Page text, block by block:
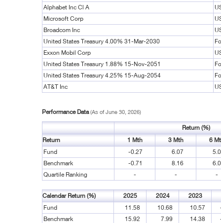
Alphabet Inc Cl A
Microsoft Corp
Broadcom Inc
United States Treasury 4.00% 31-Mar-2030
Exxon Mobil Corp
United States Treasury 1.88% 15-Nov-2051
United States Treasury 4.25% 15-Aug-2054
AT&T Inc
Performance Data(As of June 30, 2026)
Return (%)
Return
1 Mth 3 Mth
6
Fund
-0.27 6.07
Benchmark
-0.71 8.16
Quartile Ranking
- - -
Calendar Return (%) 2025 2024 2023
Fund
11.58 10.68 10.57
Benchmark
15.92 7.99 14.38